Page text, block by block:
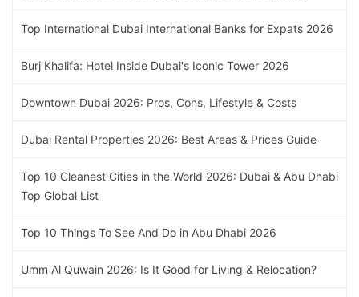
Top International Dubai International Banks for Expats 2026
Burj Khalifa: Hotel Inside Dubai's Iconic Tower 2026
Downtown Dubai 2026: Pros, Cons, Lifestyle & Costs
Dubai Rental Properties 2026: Best Areas & Prices Guide
Top 10 Cleanest Cities in the World 2026: Dubai & Abu Dhabi
Top Global List
Top 10 Things To See And Do in Abu Dhabi 2026
Umm Al Quwain 2026: Is It Good for Living & Relocation?